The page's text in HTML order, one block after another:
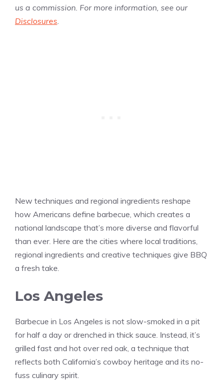
us a commission. For more information, see our
Disclosures.
New techniques and regional ingredients reshape
how Americans define barbecue, which creates a
national landscape that’s more diverse and flavorful
than ever. Here are the cities where local traditions,
regional ingredients and creative techniques give BBQ
a fresh take.
Los Angeles
Barbecue in Los Angeles is not slow-smoked in a pit
for half a day or drenched in thick sauce. Instead, it’s
grilled fast and hot over red oak, a technique that
reflects both California’s cowboy heritage and its no-
fuss culinary spirit.